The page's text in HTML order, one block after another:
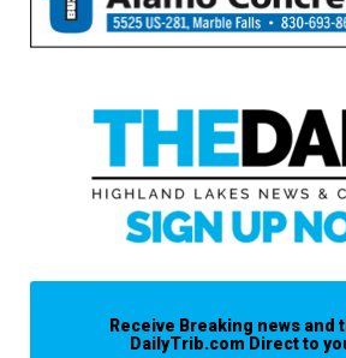
Receive Breaking news and
DailyTrib.com Direct to